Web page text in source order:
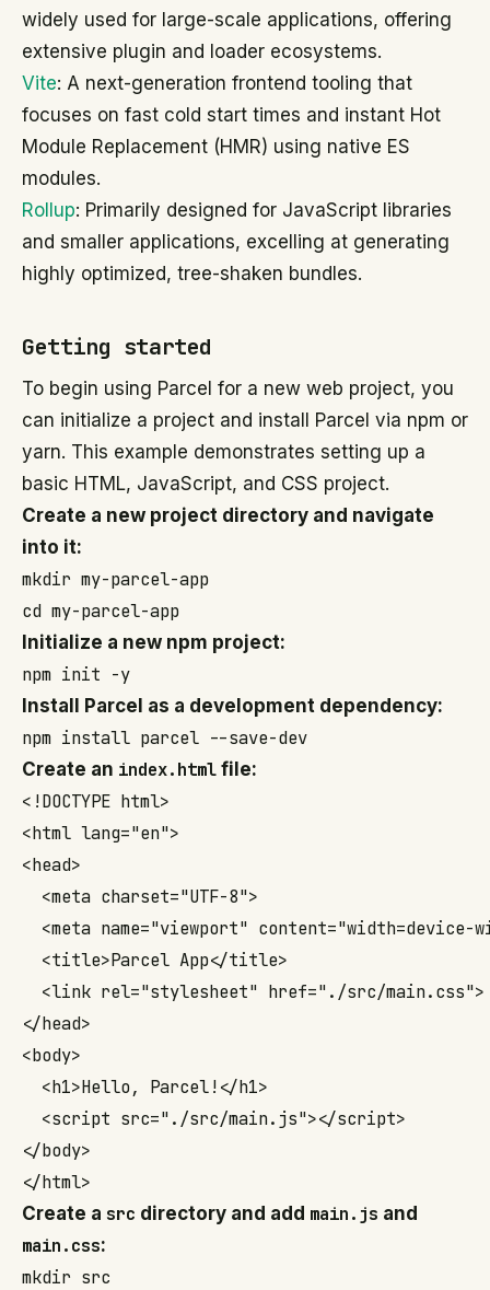
widely used for large-scale applications, offering
extensive plugin and loader ecosystems.
Vite: A next-generation frontend tooling that
focuses on fast cold start times and instant Hot
Module Replacement (HMR) using native ES
modules.
Rollup: Primarily designed for JavaScript libraries
and smaller applications, excelling at generating
highly optimized, tree-shaken bundles.
Getting started
To begin using Parcel for a new web project, you
can initialize a project and install Parcel via npm or
yarn. This example demonstrates setting up a
basic HTML, JavaScript, and CSS project.
Create a new project directory and navigate
into it:
mkdir my-parcel-app
cd my-parcel-app
Initialize a new npm project:
npm init -y
Install Parcel as a development dependency:
npm install parcel --save-dev
Create an index.html file:
<!DOCTYPE html>
<html lang="en">
<head>
  <meta charset="UTF-8">
<meta name="viewport" content="width=device-
  <title>Parcel App</title>
  <link rel="stylesheet" href="./src/main.css">
</head>
<body>
  <h1>Hello, Parcel!</h1>
  <script src="./src/main.js"></script>
</body>
</html>
Create a src directory and add main.js and
main.css:
mkdir src